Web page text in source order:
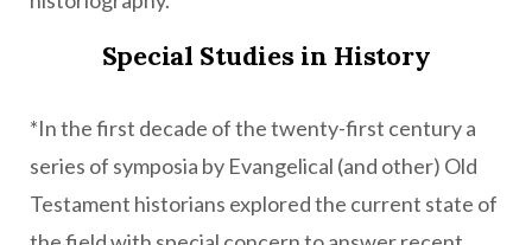
Special Studies in History
*In the first decade of the twenty-first century a
series of symposia by Evangelical (and other) Old
Testament historians explored the current state of